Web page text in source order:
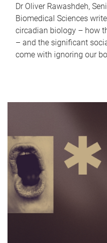
Dr Oliver Rawashdeh,
Biomedical Sciences
circadian biology – how
– and the significant
come with ignoring our